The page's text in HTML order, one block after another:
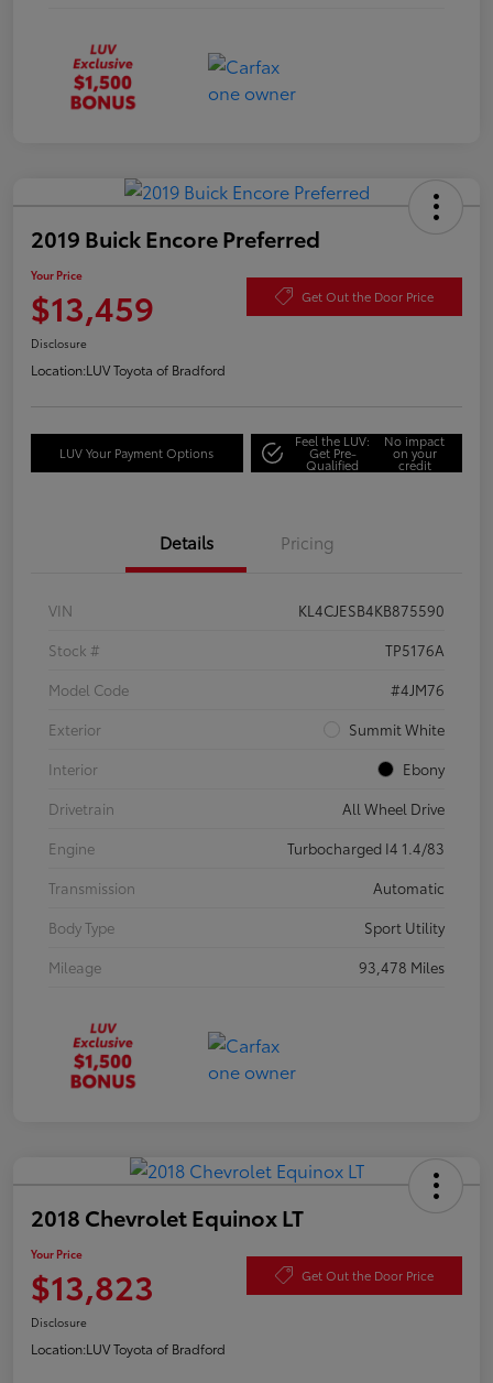
2019 Buick Encore Preferred
Your Price
$13,459 Get Out the Door Price
Disclosure
Location:LUV Toyota of Bradford
LUV Your Payment Options
Feel the LUV:
Get Pre-
Qualified
No impact
on your
credit
Details Pricing
VIN
KL4CJESB4KB875590
Stock #
TP5176A
Model Code
#4JM76
Exterior
Summit White
Interior
Ebony
Drivetrain
All Wheel Drive
Engine
Turbocharged I4 1.4/83
Transmission
Automatic
Body Type
Sport Utility
Mileage
93,478 Miles
2018 Chevrolet Equinox LT
Your Price
$13,823 Get Out the Door Price
Disclosure
Location:LUV Toyota of Bradford